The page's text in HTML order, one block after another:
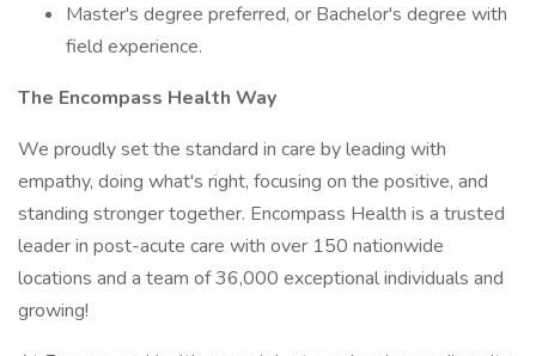
Master's degree preferred, or Bachelor's degree with
field experience.
The Encompass Health Way
We proudly set the standard in care by leading with
empathy, doing what's right, focusing on the positive, and
standing stronger together. Encompass Health is a trusted
leader in post-acute care with over 150 nationwide
locations and a team of 36,000 exceptional individuals and
growing!